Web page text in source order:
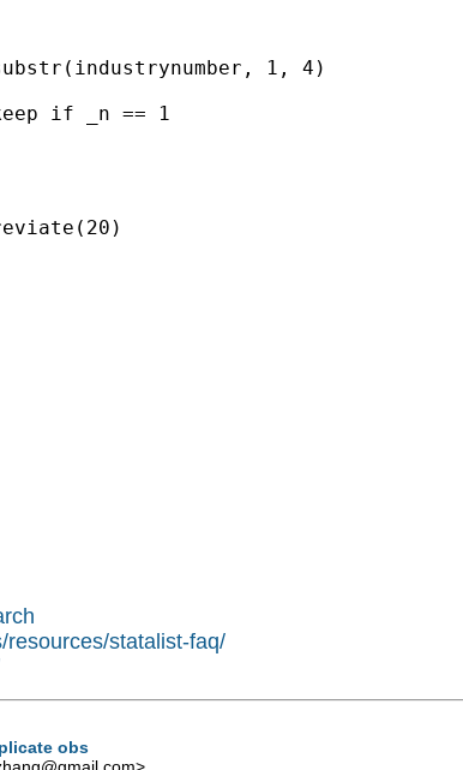
1, 4)
if _n == 1
resources/statalist-faq/
obs
>